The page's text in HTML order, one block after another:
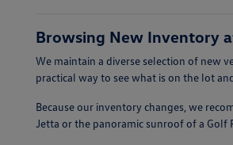
Browsing New Inventory
We maintain a diverse selection of new
practical way to see what is on the lot
Because our inventory changes, we
Jetta or the panoramic sunroof of a Golf